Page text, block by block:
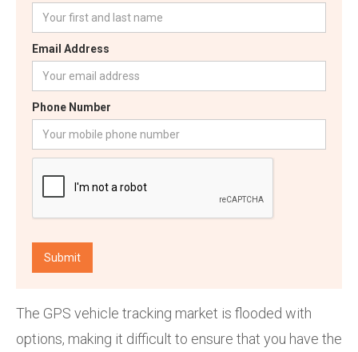
Email Address
Phone Number
The GPS vehicle tracking market is flooded with
options, making it difficult to ensure that you have the